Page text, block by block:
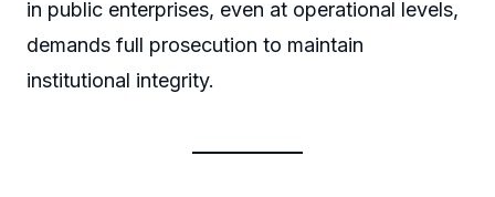
in public enterprises, even at operational levels,
demands full prosecution to maintain
institutional integrity.